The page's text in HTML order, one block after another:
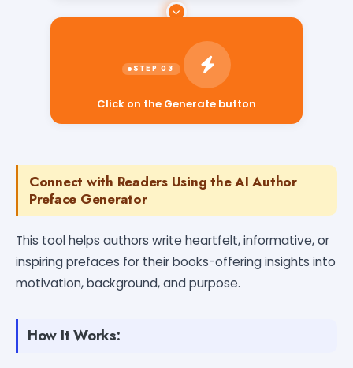
Connect with Readers Using the AI Author
Preface Generator
This tool helps authors write heartfelt, informative, or
inspiring prefaces for their books-offering insights into
motivation, background, and purpose.
How It Works: